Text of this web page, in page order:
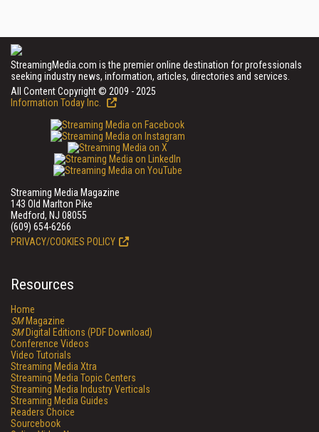
StreamingMedia.com is the premier online destination for professionals
seeking industry news, information, articles, directories and services.
All Content Copyright © 2009 - 2025
Information Today Inc.
Streaming Media Magazine
143 Old Marlton Pike
Medford, NJ 08055
(609) 654-6266
PRIVACY/COOKIES POLICY
Resources
Home
SMMagazine
SMDigital Editions (PDF Download)
Conference Videos
Video Tutorials
Streaming Media Xtra
Streaming Media Topic Centers
Streaming Media Industry Verticals
Streaming Media Guides
Readers Choice
Sourcebook